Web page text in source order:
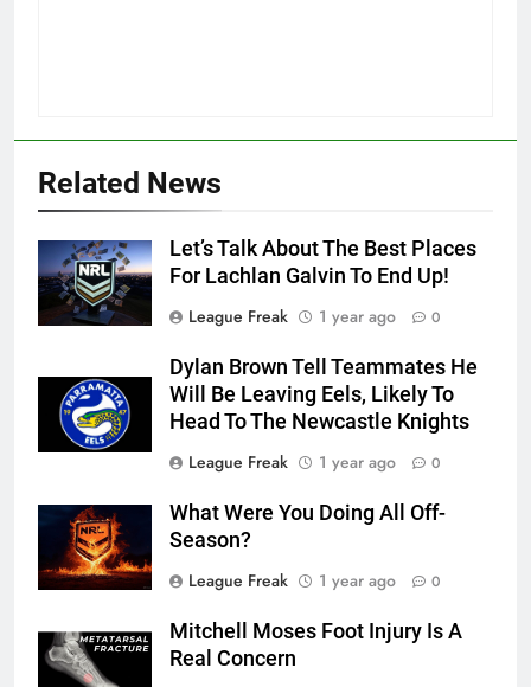
Related News
Let’s Talk About The Best Places
For Lachlan Galvin To End Up!
League Freak
1 year ago 0
Dylan Brown Tell Teammates He
Will Be Leaving Eels, Likely To
Head To The Newcastle Knights
League Freak
1 year ago 0
What Were You Doing All Off-
Season?
League Freak
1 year ago 0
Mitchell Moses Foot Injury Is A
Real Concern